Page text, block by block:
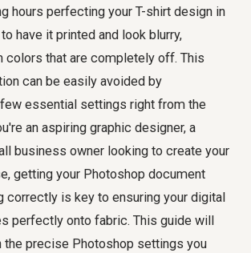
hours perfecting your T-shirt design in
have it printed and look blurry,
colors that are completely off. This
can be easily avoided by
essential settings right from the
an aspiring graphic designer, a
business owner looking to create your
getting your Photoshop document
correctly is key to ensuring your digital
perfectly onto fabric. This guide will
the precise Photoshop settings you